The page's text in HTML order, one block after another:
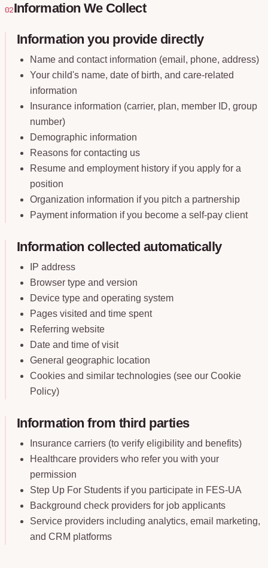
02Information We Collect
Information you provide directly
Name and contact information (email, phone, address)
Your child's name, date of birth, and care-related
information
Insurance information (carrier, plan, member ID, group
number)
Demographic information
Reasons for contacting us
Resume and employment history if you apply for a
position
Organization information if you pitch a partnership
Payment information if you become a self-pay client
Information collected automatically
IP address
Browser type and version
Device type and operating system
Pages visited and time spent
Referring website
Date and time of visit
General geographic location
Cookies and similar technologies (see our Cookie
Policy)
Information from third parties
Insurance carriers (to verify eligibility and benefits)
Healthcare providers who refer you with your
permission
Step Up For Students if you participate in FES-UA
Background check providers for job applicants
Service providers including analytics, email marketing,
and CRM platforms